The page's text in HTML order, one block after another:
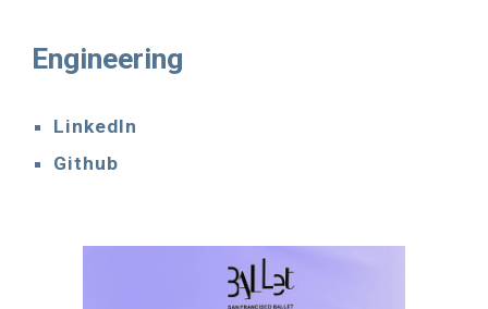
Engineering
LinkedIn
Github